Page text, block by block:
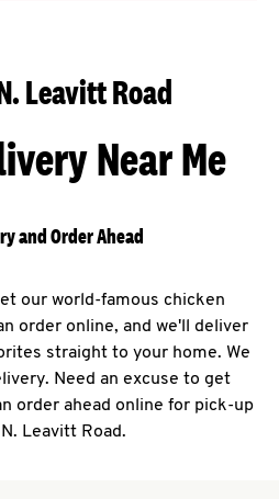
Leavitt Road
Near Me
and Order Ahead
our world-famous chicken
order online, and we'll deliver
straight to your home. We
Need an excuse to get
order ahead online for pick-up
Leavitt Road.